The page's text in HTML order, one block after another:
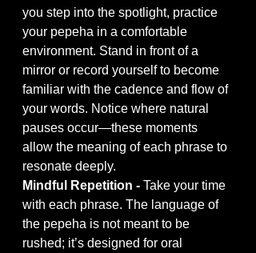
you step into the spotlight, practice
your pepeha in a comfortable
environment. Stand in front of a
mirror or record yourself to become
familiar with the cadence and flow of
your words. Notice where natural
pauses occur—these moments
allow the meaning of each phrase to
resonate deeply.
Mindful Repetition - Take your time
with each phrase. The language of
the pepeha is not meant to be
rushed; it’s designed for oral